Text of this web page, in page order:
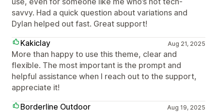
savvy. Had a quick question about variations and
Dylan helped out fast. Great support!
Kakiclay
Aug 21, 2025
More than happy to use this theme, clear and
flexible. The most important is the prompt and
helpful assistance when I reach out to the support,
appreciate it!
Borderline Outdoor
Aug 19, 2025